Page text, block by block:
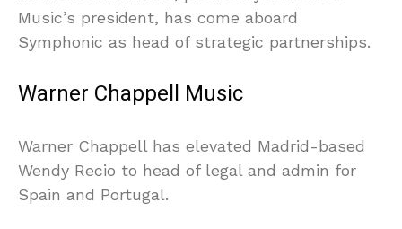
Music’s president, has come aboard
Symphonic as head of strategic partnerships.
Warner Chappell Music
Warner Chappell has elevated Madrid-based
Wendy Recio to head of legal and admin for
Spain and Portugal.